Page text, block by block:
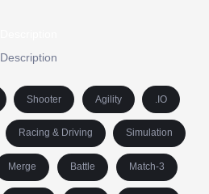
Description
Shooter Agility .IO
Racing & Driving Simulation
Merge Battle Match-3